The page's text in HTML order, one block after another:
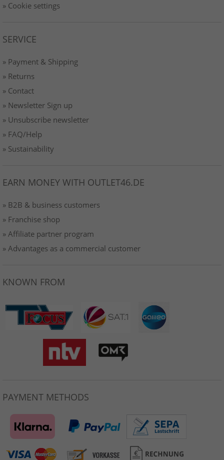
» Cookie settings
SERVICE
» Payment & Shipping
» Returns
» Contact
» Newsletter Sign up
» Unsubscribe newsletter
» FAQ/Help
» Sustainability
EARN MONEY WITH OUTLET46.DE
» B2B & business customers
» Franchise shop
» Affiliate partner program
» Advantages as a commercial customer
KNOWN FROM
PAYMENT METHODS